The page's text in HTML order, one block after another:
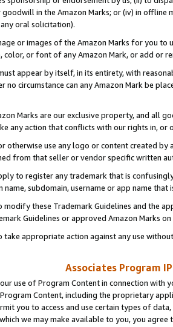
in the Amazon Marks; or (iv) in offline
oral solicitation).
or images of the Amazon Marks for you to
color, or font of any Amazon Mark, or add or
appear by itself, in its entirety, with
no circumstance can any Amazon Mark be
Marks are our exclusive property, and all
any action that conflicts with our rights in, or
otherwise use any logo or content created
from that seller or vendor specific written
to register any trademark that is
name, subdomain, username or app name
modify these Trademark Guidelines and the
Guidelines or approved Amazon Marks
take appropriate action against any use
Associates Program
use of Program Content in connection
Content, including the proprietary
you to access and use certain types of
we may make available to you, you agree